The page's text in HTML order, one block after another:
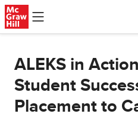
Skip to main content
ALEKS in
Student
Placement to